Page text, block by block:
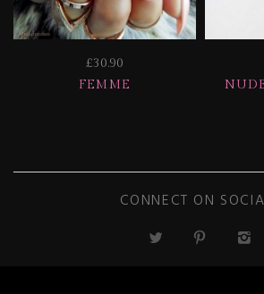
£30.90
FEMME
CONNECT ON